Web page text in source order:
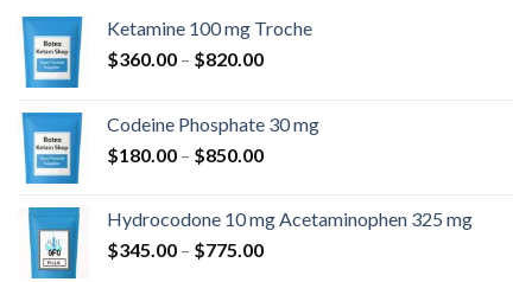
Ketamine 100 mg Troche
$360.00 – $820.00Price
through
$820.00
Codeine Phosphate 30 mg
$180.00 – $850.00Price
through
$850.00
Hydrocodone 10 mg Acetaminophen 325 mg
$345.00 – $775.00Price